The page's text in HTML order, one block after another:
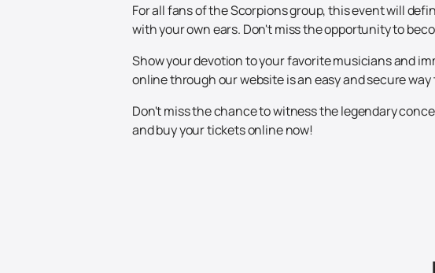
For all fans of the Scorpions group, this event will
with your own ears. Don't miss the opportunity to
Show your devotion to your favorite musicians and
online through our website is an easy and secure
Don't miss the chance to witness the legendary
and buy your tickets online now!